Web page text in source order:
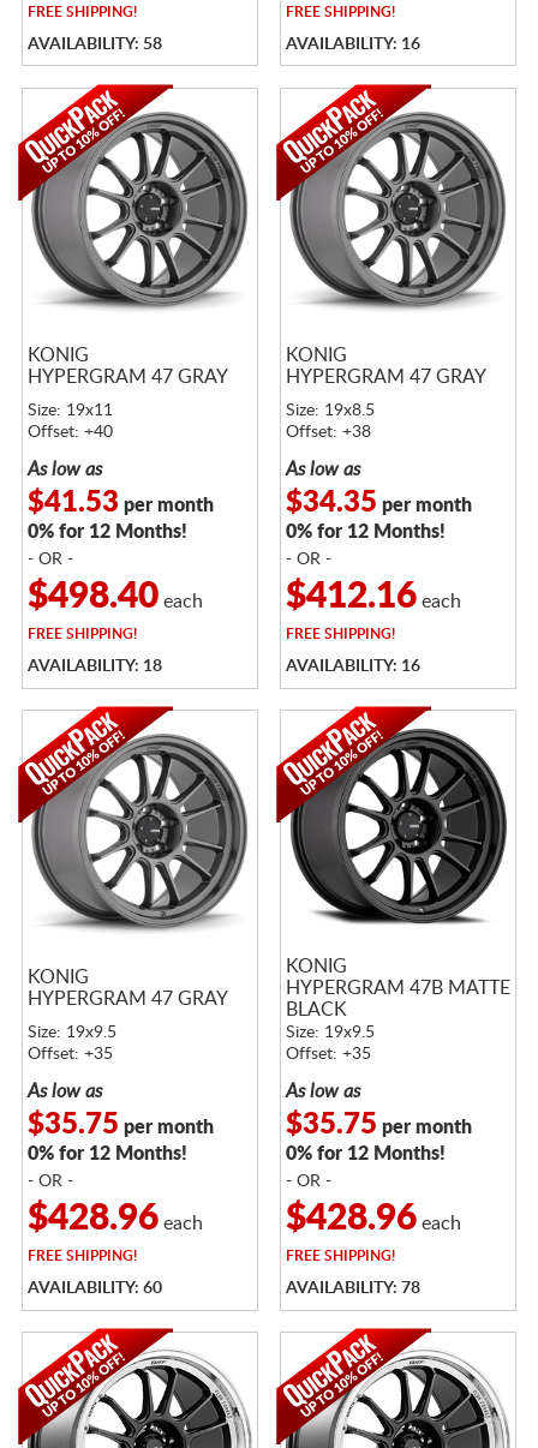
FREESHIPPING!
AVAILABILITY: 58
FREESHIPPING!
AVAILABILITY: 16
KONIG
HYPERGRAM 47 GRAY
Size: 19x11
Offset: +40
As low as
$41.53 per month
0% for 12 Months!
- OR -
$498.40each
FREE SHIPPING!
AVAILABILITY: 18
KONIG
HYPERGRAM 47 GRAY
Size: 19x8.5
Offset: +38
As low as
$34.35 per month
0% for 12 Months!
- OR -
$412.16each
FREE SHIPPING!
AVAILABILITY: 16
KONIG
HYPERGRAM 47 GRAY
Size: 19x9.5
Offset: +35
As low as
$35.75 per month
0% for 12 Months!
- OR -
$428.96each
FREE SHIPPING!
AVAILABILITY: 60
KONIG
HYPERGRAM 47B MATTE
BLACK
Size: 19x9.5
Offset: +35
As low as
$35.75 per month
0% for 12 Months!
- OR -
$428.96each
FREE SHIPPING!
AVAILABILITY: 78